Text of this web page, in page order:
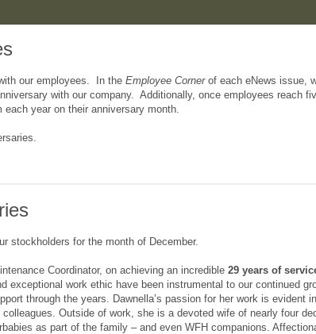
our employees. In the Employee Cornerof each eNews issue,
with our company. Additionally, once employees reach
year on their anniversary month.
stockholders for the month of December.
Coordinator, on achieving an incredible 29 years of
exceptional work ethic have been instrumental to our continued
through the years. Dawnella’s passion for her work is evident
Outside of work, she is a devoted wife of nearly four
as part of the family – and even WFH companions.